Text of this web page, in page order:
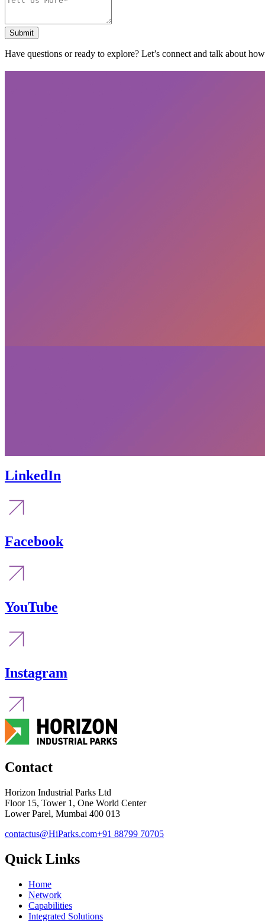
Submit
Have questions or ready to explore? Let’s connect and talk about
LinkedIn
Facebook
YouTube
Instagram
Contact
Horizon Industrial Parks Ltd
Floor 15, Tower 1, One World Center
Lower Parel, Mumbai 400 013
contactus@HiParks.com+91 88799 70705
Quick Links
Home
Network
Capabilities
Integrated Solutions